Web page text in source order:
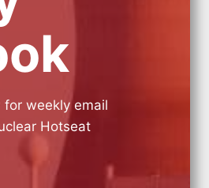
for weekly email
Hotseat